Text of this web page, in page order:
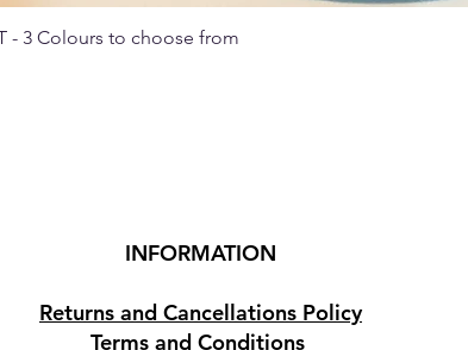
Quick View
- 3 Colours to choose from
INFORMATION
Returns and Cancellations Policy
Terms and Conditions